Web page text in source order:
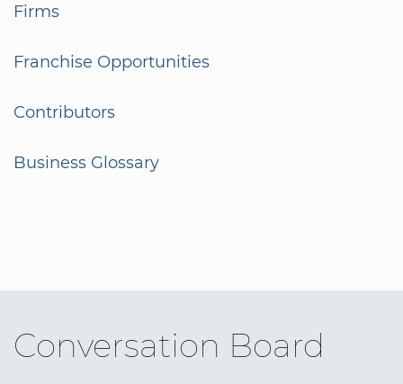
Firms
Franchise Opportunities
Contributors
Business Glossary
Conversation Board